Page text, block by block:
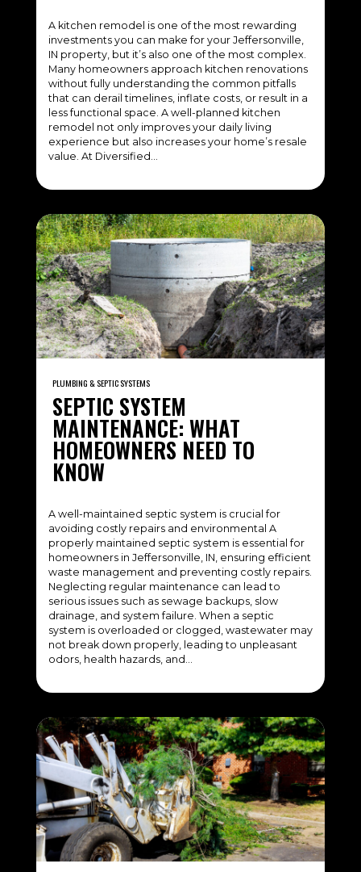
A kitchen remodel is one of the most rewarding
investments you can make for your Jeffersonville,
IN property, but it’s also one of the most complex.
Many homeowners approach kitchen renovations
without fully understanding the common pitfalls
that can derail timelines, inflate costs, or result in a
less functional space. A well-planned kitchen
remodel not only improves your daily living
experience but also increases your home’s resale
value. At Diversified…
PLUMBING & SEPTIC SYSTEMS
SEPTIC SYSTEM
MAINTENANCE: WHAT
HOMEOWNERS NEED TO
KNOW
A well-maintained septic system is crucial for
avoiding costly repairs and environmental A
properly maintained septic system is essential for
homeowners in Jeffersonville, IN, ensuring efficient
waste management and preventing costly repairs.
Neglecting regular maintenance can lead to
serious issues such as sewage backups, slow
drainage, and system failure. When a septic
system is overloaded or clogged, wastewater may
not break down properly, leading to unpleasant
odors, health hazards, and…